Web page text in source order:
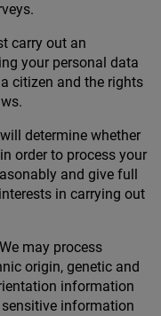
carry out an
your personal data
citizen and the rights
determine whether
order to process your
and give full
in carrying out
may process
origin, genetic and
information
information